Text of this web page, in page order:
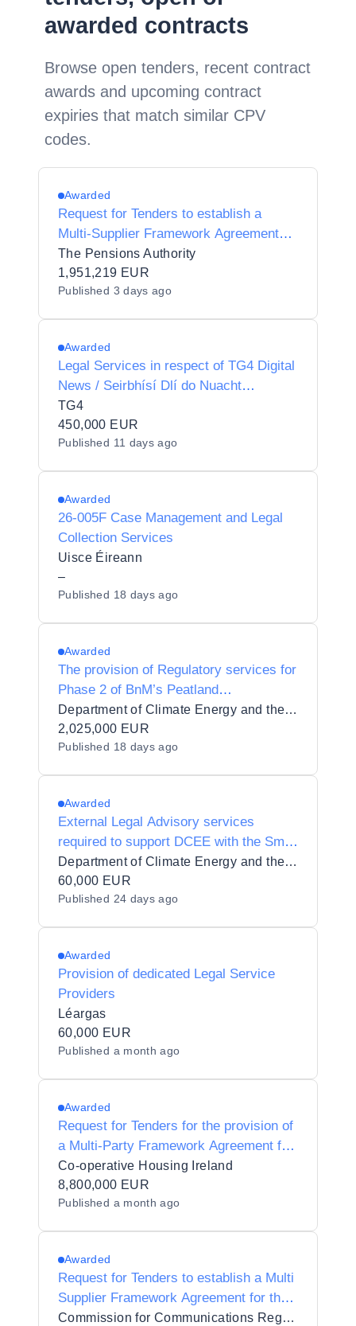
awarded contracts
Browse open tenders, recent contract
awards and upcoming contract
expiries that match similar CPV
codes.
Awarded
Request for Tenders to establish a
Multi-Supplier Framework Agreement
for the provision of Legal Advisory
Services to the Pensions Authority.
The Pensions Authority
1,951,219 EUR
Published 3 days ago
Awarded
Legal Services in respect of TG4 Digital
News / Seirbhísí Dlí do Nuacht
Dhigiteach TG4
TG4
450,000 EUR
Published 11 days ago
Awarded
26-005F Case Management and Legal
Collection Services
Uisce Éireann
–
Published 18 days ago
Awarded
The provision of Regulatory services for
Phase 2 of BnM’s Peatland
Rehabilitation Scheme
Department of Climate Energy and the Environment
2,025,000 EUR
Published 18 days ago
Awarded
External Legal Advisory services
required to support DCEE with the Small
Scale Renewable Electricity Support
Scheme
Department of Climate Energy and the Environment
60,000 EUR
Published 24 days ago
Awarded
Provision of dedicated Legal Service
Providers
Léargas
60,000 EUR
Published a month ago
Awarded
Request for Tenders for the provision of
a Multi-Party Framework Agreement for
Corporate Legal Services and Legal
Conveyancing Services in Three (3)
Lots (CHI/0004/2026)
Co-operative Housing Ireland
8,800,000 EUR
Published a month ago
Awarded
Request for Tenders to establish a Multi
Supplier Framework Agreement for the
provision of legal services to the
Commission for Communications Regulation